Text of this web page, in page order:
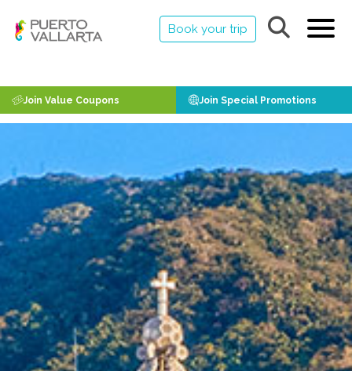
Book your trip
Join Value Coupons Join Special Promotions